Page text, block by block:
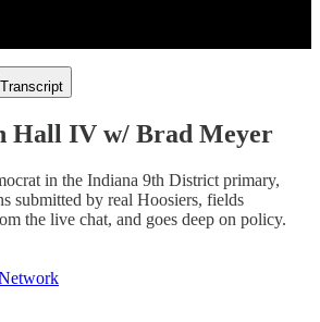
Transcript
Hall IV w/ Brad Meyer
in the Indiana 9th District primary,
submitted by real Hoosiers, fields
the live chat, and goes deep on policy.